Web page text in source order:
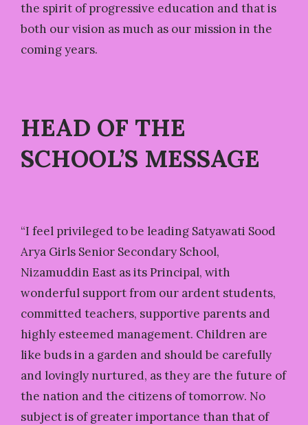
the spirit of progressive education and that is
both our vision as much as our mission in the
coming years.
HEAD OF THE
SCHOOL’S MESSAGE
“I feel privileged to be leading Satyawati Sood
Arya Girls Senior Secondary School,
Nizamuddin East as its Principal, with
wonderful support from our ardent students,
committed teachers, supportive parents and
highly esteemed management. Children are
like buds in a garden and should be carefully
and lovingly nurtured, as they are the future of
the nation and the citizens of tomorrow. No
subject is of greater importance than that of